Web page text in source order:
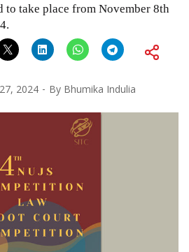
to take place from November 8th
2024 By Bhumika Indulia